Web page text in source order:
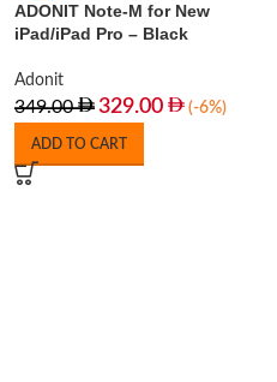
ADONIT Note-M for New
iPad/iPad Pro – Black
Adonit
349.00 329.00 (-6%)
ADD TO CART